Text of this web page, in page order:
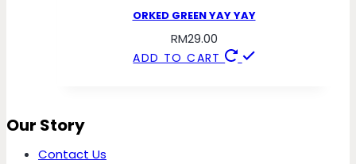
ORKED GREEN YAY YAY
RM29.00
ADD TO CART
Our Story
Contact Us